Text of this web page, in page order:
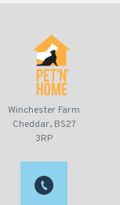
Winchester Farm
Cheddar, BS27
3RP